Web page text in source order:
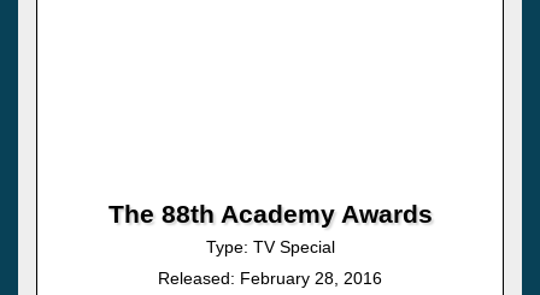
The 88th Academy Awards
Type: TV Special
Released: February 28, 2016